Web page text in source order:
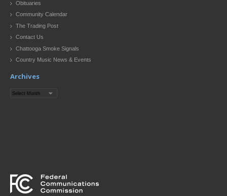
Obituaries
Community Calendar
The Trading Post
Contact Us
Chattooga Smoke Signals
Country Music News & Events
Archives
Archives